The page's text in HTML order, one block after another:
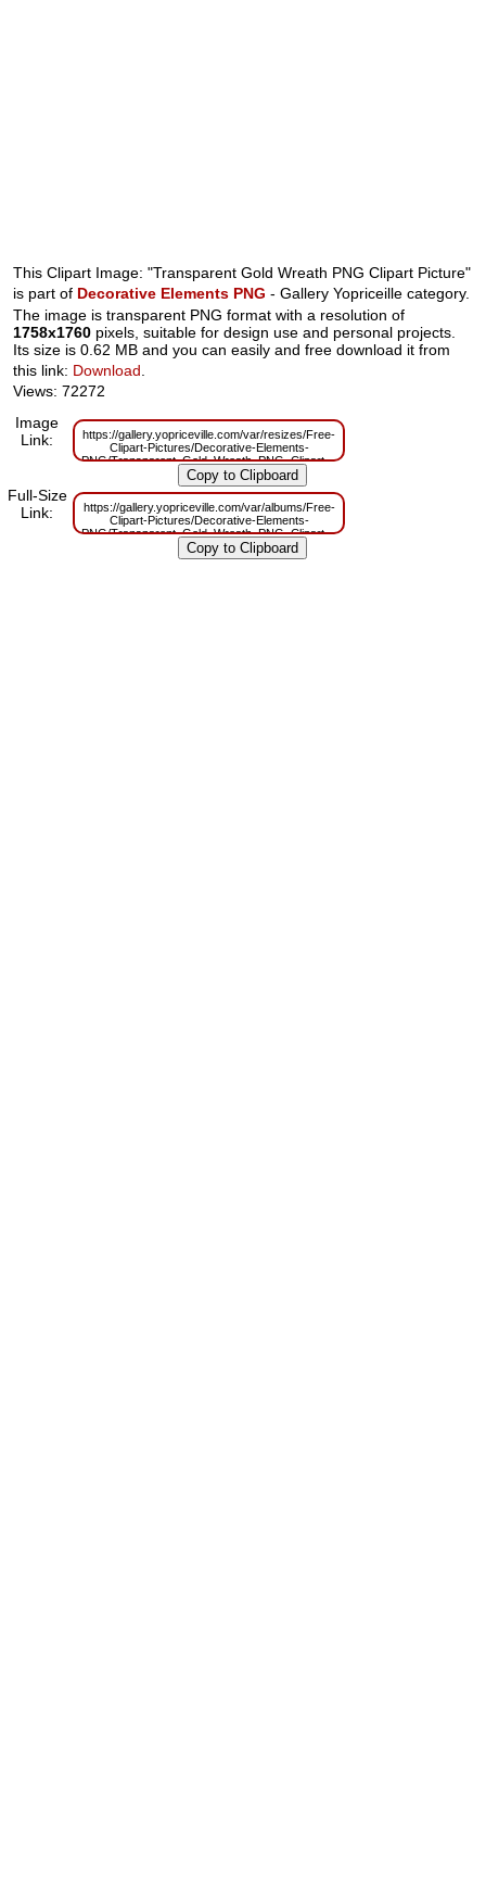
This Clipart Image: "Transparent Gold Wreath PNG Clipart Picture"
is part of Decorative Elements PNG - Gallery Yopriceille category.
The image is transparent PNG format with a resolution of
1758x1760 pixels, suitable for design use and personal projects.
Its size is 0.62 MB and you can easily and free download it from
this link: Download
Views: 72272
Image
Link:
https://gallery.yopriceville.com/var/resizes/Free-
Clipart-Pictures/Decorative-Elements-
PNG/Transparent_Gold_Wreath_PNG_Clipart_Picture.png?
m=1629830819
Full-Size
Link:
https://gallery.yopriceville.com/var/albums/Free-
Clipart-Pictures/Decorative-Elements-
PNG/Transparent_Gold_Wreath_PNG_Clipart_Picture.png?
m=1629791018